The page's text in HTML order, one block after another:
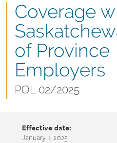
Document
name
Coverage
of Province
Employers
Document
POL 02/2025
Effective date:
January 1, 2025